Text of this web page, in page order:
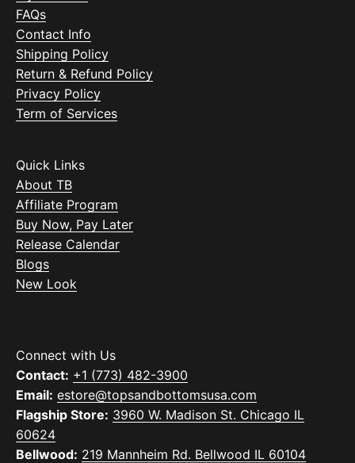
FAQs
Contact Info
Shipping Policy
Return & Refund Policy
Privacy Policy
Term of Services
Quick Links
About TB
Affiliate Program
Buy Now, Pay Later
Release Calendar
Blogs
New Look
Connect with Us
Contact: +1 (773) 482-3900
Email: estore@topsandbottomsusa.com
Flagship Store: 3960 W. Madison St. Chicago IL
60624
Bellwood: 219 Mannheim Rd. Bellwood IL 60104